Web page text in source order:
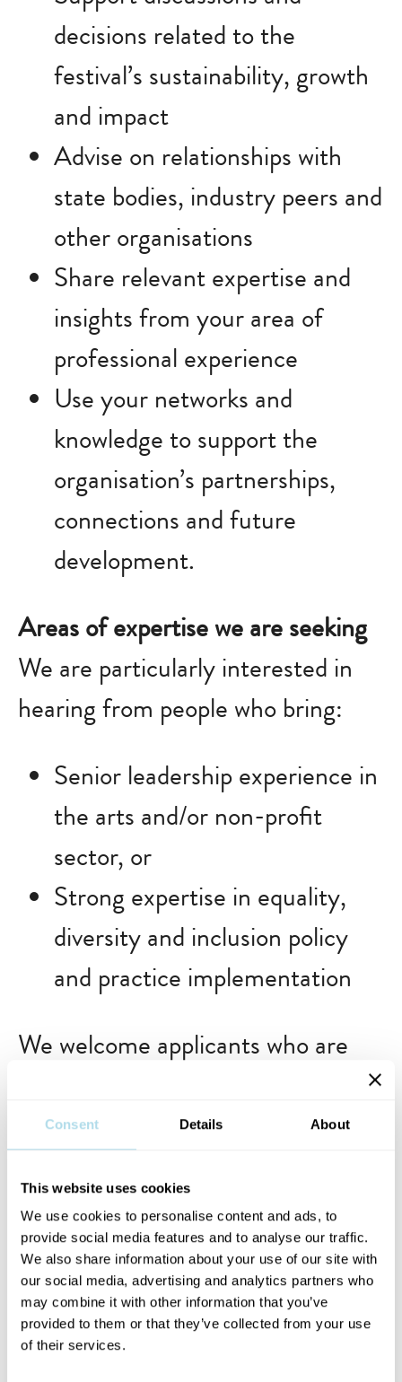
Consent Details About
This website uses cookies
We use cookies to personalise content and ads, to
provide social media features and to analyse our traffic.
We also share information about your use of our site with
our social media, advertising and analytics partners who
may combine it with other information that you’ve
provided to them or that they’ve collected from your use
of their services.
decisions related to the
festival’s sustainability, growth
and impact
Advise on relationships with
state bodies, industry peers and
other organisations
Share relevant expertise and
insights from your area of
professional experience
Use your networks and
knowledge to support the
organisation’s partnerships,
connections and future
development.
Areas of expertise we are seeking
We are particularly interested in
hearing from people who bring:
Senior leadership experience in
the arts and/or non-profit
sector, or
Strong expertise in equality,
diversity and inclusion policy
and practice implementation
We welcome applicants who are
Festival plays in Dublin’s cultural
meaningfully to its continued
growth and impact.
Governance and term:Dublin
Fringe Festival is a non-profit